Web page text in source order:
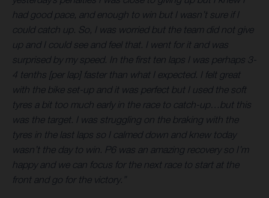
had good pace, and enough to win but I wasn’t sure if I
could catch up. So, I was worried but the team did not give
up and I could see and feel that. I went for it and was
surprised by my speed. In the first ten laps I was perhaps 3-
4 tenths [per lap] faster than what I expected. I felt great
with the bike set-up and it was perfect but I used the soft
tyres a bit too much early in the race to catch-up…but this
was the target. I was struggling on the braking with the
tyres in the last laps so I calmed down and knew today
wasn’t the day to win. P6 was an amazing recovery so I’m
happy and we can focus for the next race to start at the
front and go for the victory.”